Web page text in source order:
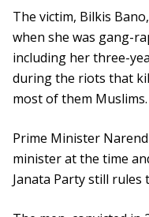
The victim, Bilkis
when she was gang-
including her three-
during the riots that
most of them Muslims.
Prime Minister
minister at the time
Janata Party still rules